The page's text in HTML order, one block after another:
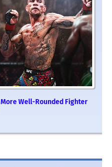
More Well-Rounded Fighter